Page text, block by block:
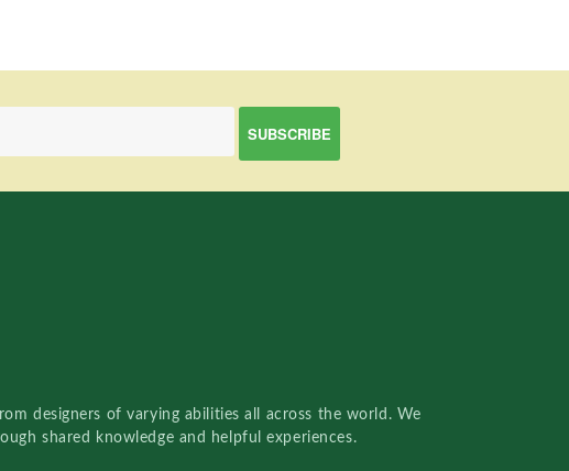
designers of varying abilities all across the world. We
shared knowledge and helpful experiences.